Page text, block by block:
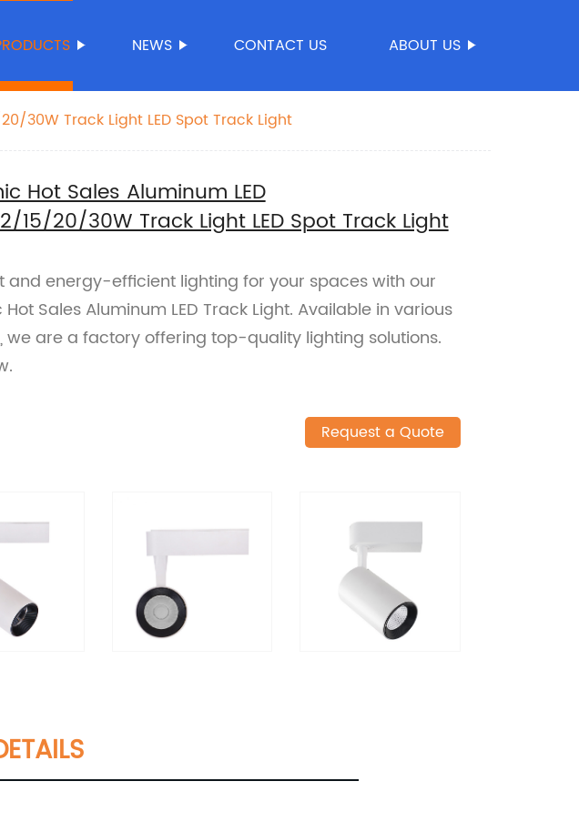
NEWS CONTACT US ABOUT US
30W Track Light LED Spot Track Light
Hot Sales Aluminum LED
15/20/30W Track Light LED Spot Track Light
and energy-efficient lighting for your spaces with our
Sales Aluminum LED Track Light. Available in various
we are a factory offering top-quality lighting solutions.
Request a Quote